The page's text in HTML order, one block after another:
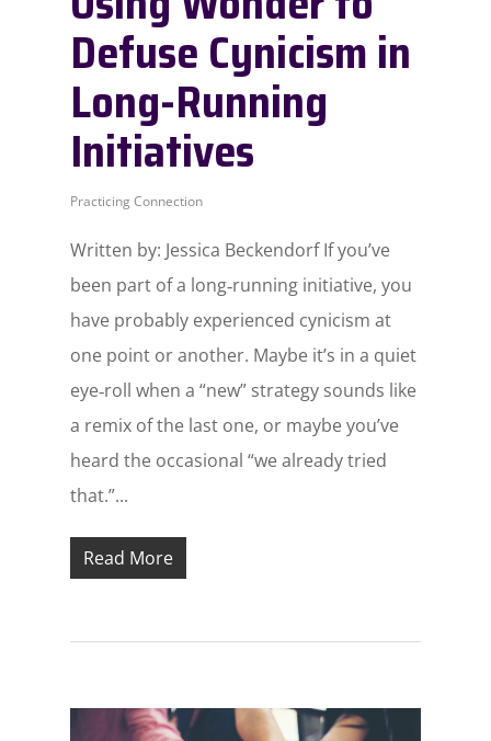
Defuse Cynicism in
Long-Running
Initiatives
Practicing Connection
Written by: Jessica Beckendorf If you’ve
been part of a long‑running initiative, you
have probably experienced cynicism at
one point or another. Maybe it’s in a quiet
eye‑roll when a “new” strategy sounds like
a remix of the last one, or maybe you’ve
heard the occasional “we already tried
that.”...
Read More